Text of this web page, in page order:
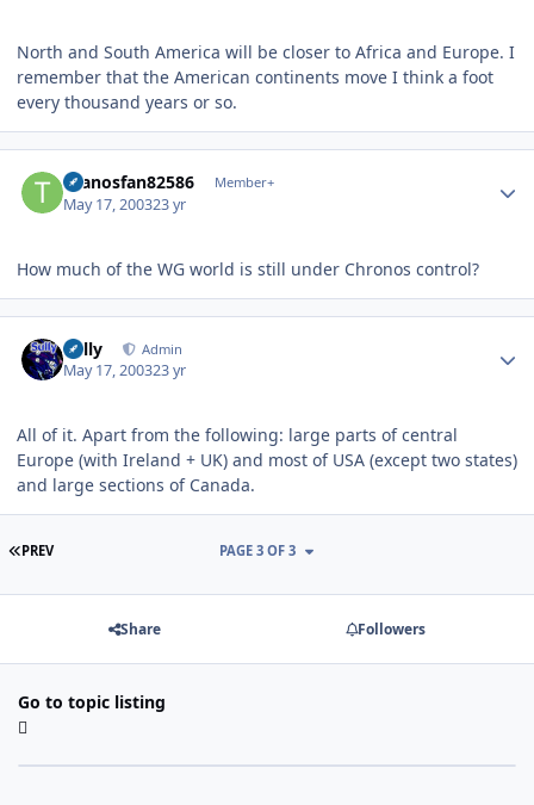
North and South America will be closer to Africa and Europe. I
remember that the American continents move I think a foot
every thousand years or so.
thanosfan82586 Member+
May 17, 200323 yr
How much of the WG world is still under Chronos control?
Sully Admin
May 17, 200323 yr
All of it. Apart from the following: large parts of central
Europe (with Ireland + UK) and most of USA (except two states)
and large sections of Canada.
FIRST PAGE
PREV PAGE 3 OF 3
Share Followers
Go to topic listing